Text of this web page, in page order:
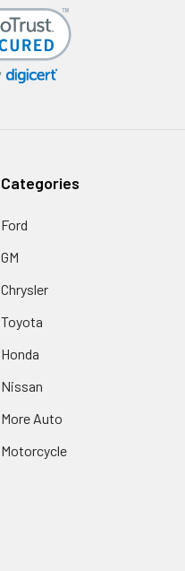
Categories
Ford
GM
Chrysler
Toyota
Honda
Nissan
More Auto
Motorcycle